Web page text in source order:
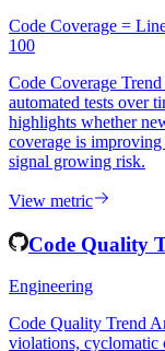
Engineering
Code Coverage =
100
Code Coverage
automated tests over
highlights whether
coverage is improving
signal growing risk.
View metric
Code Quality
Engineering